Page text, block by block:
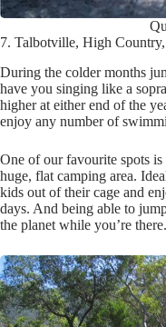
7. Talbotville, High
During the colder months
have you singing like a
higher at either end of the
enjoy any number of
One of our favourite spots
huge, flat camping area.
kids out of their cage and
days. And being able to
the planet while you’re there.